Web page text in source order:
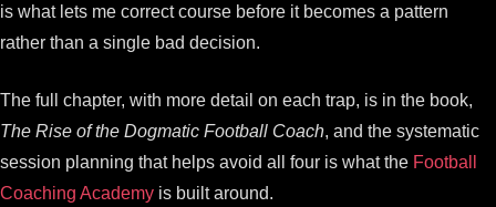
is what lets me correct course before it becomes a pattern
rather than a single bad decision.
The full chapter, with more detail on each trap, is in the book,
The Rise of the Dogmatic Football Coach, and the systematic
session planning that helps avoid all four is what the Football
Coaching Academy is built around.